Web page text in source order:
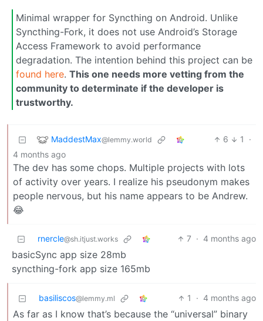
Minimal wrapper for Syncthing on Android. Unlike
Syncthing-Fork, it does not use Android’s Storage
Access Framework to avoid performance
degradation. The intention behind this project can be
found here. This one needs more vetting from the
community to determinate if the developer is
trustworthy.
MaddestMax@lemmy.world 6 1
·
4 months ago
The dev has some chops. Multiple projects with lots
of activity over years. I realize his pseudonym makes
people nervous, but his name appears to be Andrew.
😂
rnercle@sh.itjust.works 7 · 4 months ago
basicSync app size 28mb
syncthing-fork app size 165mb
basiliscos@lemmy.ml 1 · 4 months ago
As far as I know that’s because the “universal” binary